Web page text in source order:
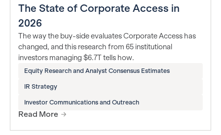
The State of Corporate Access in
2026
The way the buy-side evaluates Corporate Access has
changed, and this research from 65 institutional
investors managing $6.7T tells how.
Equity Research and Analyst Consensus Estimates
IR Strategy
Investor Communications and Outreach
Read More